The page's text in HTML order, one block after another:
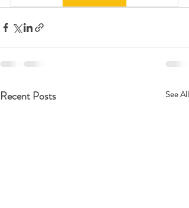
Recent Posts See All